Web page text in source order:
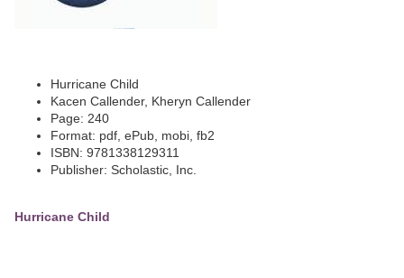
Hurricane Child
Kacen Callender, Kheryn Callender
Page: 240
Format: pdf, ePub, mobi, fb2
ISBN: 9781338129311
Publisher: Scholastic, Inc.
Hurricane Child